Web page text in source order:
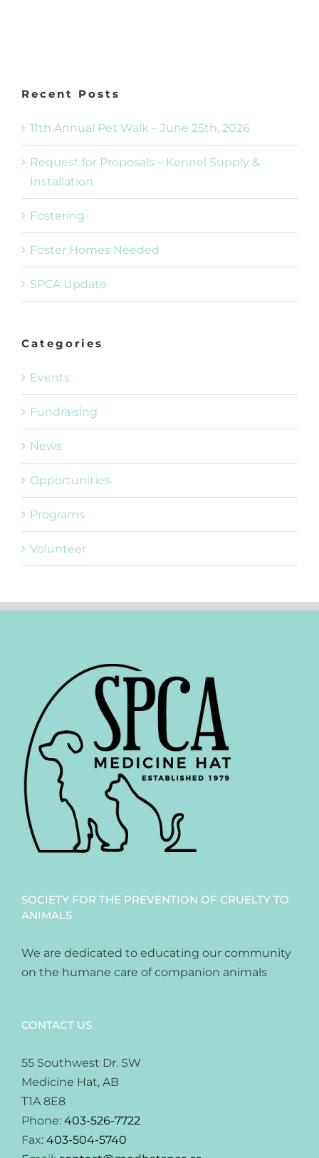
Recent Posts
11th Annual Pet Walk – June 25th, 2026
Request for Proposals – Kennel Supply &
Installation
Fostering
Foster Homes Needed
SPCA Update
Categories
Events
Fundraising
News
Opportunities
Programs
Volunteer
SOCIETY FOR THE PREVENTION OF CRUELTY TO
ANIMALS
We are dedicated to educating our community
on the humane care of companion animals
CONTACT US
55 Southwest Dr. SW
Medicine Hat, AB
T1A 8E8
Phone: 403-526-7722
Fax: 403-504-5740